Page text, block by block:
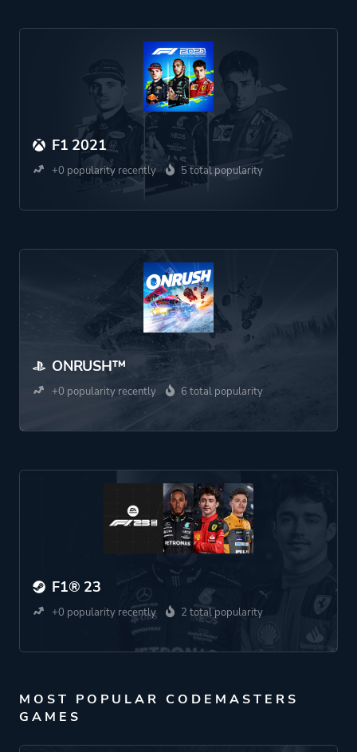
F1 2021
+0 popularity recently 5 total popularity
ONRUSH™
+0 popularity recently 6 total popularity
F1® 23
+0 popularity recently 2 total popularity
MOST POPULAR CODEMASTERS
GAMES